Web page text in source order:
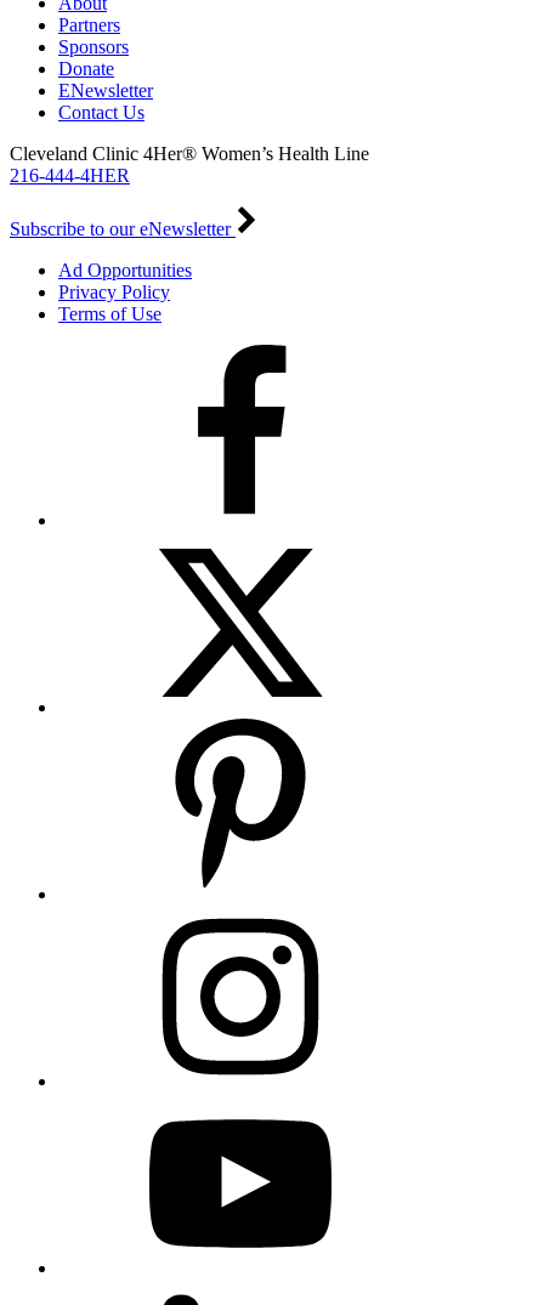
Partners
Sponsors
Donate
ENewsletter
Contact Us
Cleveland Clinic 4Her® Women’s Health Line
216-444-4HER
Subscribe to our eNewsletter
Ad Opportunities
Privacy Policy
Terms of Use